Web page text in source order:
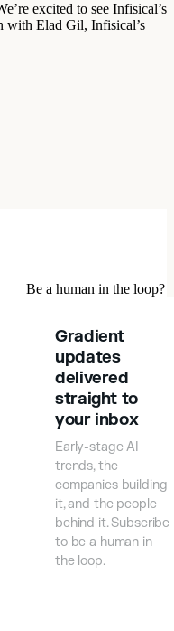
excited to see Infisical’s
with Elad Gil, Infisical’s
Be a human in the loop?
Gradient
updates
delivered
straight to
your inbox
Early-stage AI
trends, the
companies building
it, and the people
behind it. Subscribe
to be a human in
the loop.